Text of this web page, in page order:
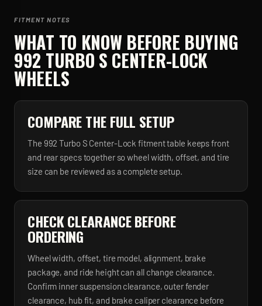
FITMENT NOTES
WHAT TO KNOW BEFORE BUYING
992 TURBO S CENTER-LOCK
WHEELS
COMPARE THE FULL SETUP
The 992 Turbo S Center-Lock fitment table keeps front
and rear specs together so wheel width, offset, and tire
size can be reviewed as a complete setup.
CHECK CLEARANCE BEFORE
ORDERING
Wheel width, offset, tire model, alignment, brake
package, and ride height can all change clearance.
Confirm inner suspension clearance, outer fender
clearance, hub fit, and brake caliper clearance before